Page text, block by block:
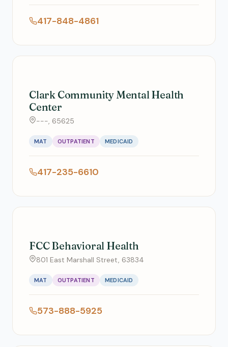
417-848-4861
Clark Community Mental Health
Center
---, 65625
MAT OUTPATIENT MEDICAID
417-235-6610
FCC Behavioral Health
801 East Marshall Street, 63834
MAT OUTPATIENT MEDICAID
573-888-5925